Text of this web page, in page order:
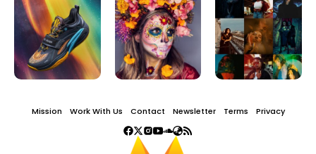
Mission Work With Us Contact Newsletter Terms Privacy